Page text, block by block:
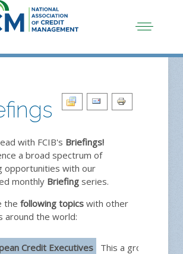
with FCIB's Briefings!
a broad spectrum of
opportunities with our
monthly Briefing series.
the following topics with other
around the world:
Credit Executives
This a group